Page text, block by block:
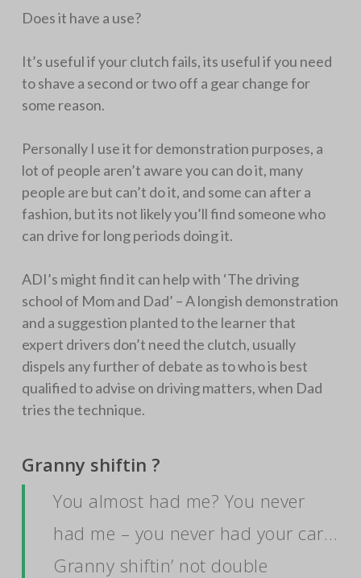
Does it have a use?
It’s useful if your clutch fails, its useful if you need
to shave a second or two off a gear change for
some reason.
Personally I use it for demonstration purposes, a
lot of people aren’t aware you can do it, many
people are but can’t do it, and some can after a
fashion, but its not likely you’ll find someone who
can drive for long periods doing it.
ADI’s might find it can help with ‘The driving
school of Mom and Dad’ – A longish demonstration
and a suggestion planted to the learner that
expert drivers don’t need the clutch, usually
dispels any further of debate as to who is best
qualified to advise on driving matters, when Dad
tries the technique.
Granny shiftin ?
You almost had me? You never
had me – you never had your car…
Granny shiftin’ not double